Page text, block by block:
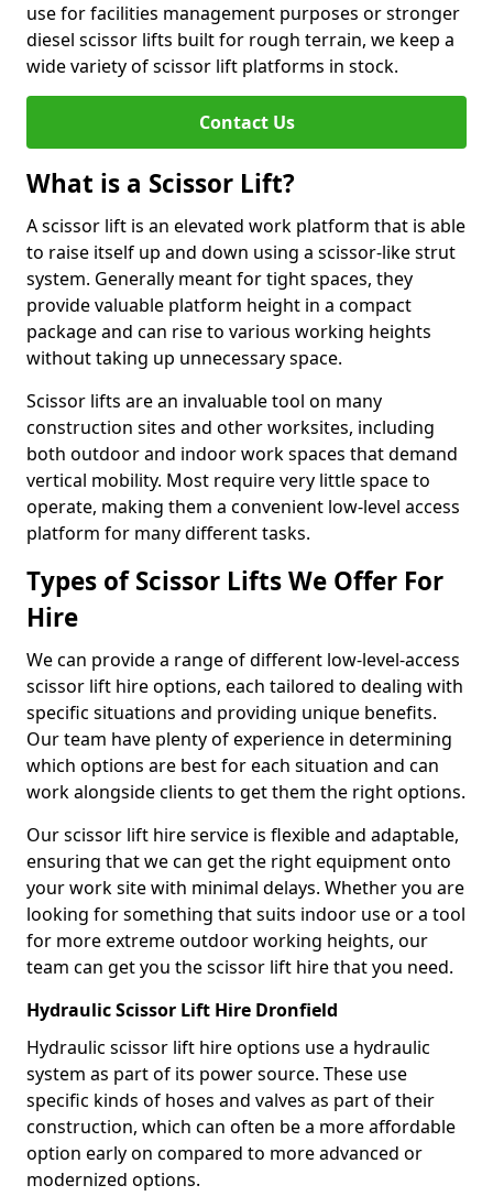
use for facilities management purposes or stronger
diesel scissor lifts built for rough terrain, we keep a
wide variety of scissor lift platforms in stock.
Contact Us
What is a Scissor Lift?
A scissor lift is an elevated work platform that is able
to raise itself up and down using a scissor-like strut
system. Generally meant for tight spaces, they
provide valuable platform height in a compact
package and can rise to various working heights
without taking up unnecessary space.
Scissor lifts are an invaluable tool on many
construction sites and other worksites, including
both outdoor and indoor work spaces that demand
vertical mobility. Most require very little space to
operate, making them a convenient low-level access
platform for many different tasks.
Types of Scissor Lifts We Offer For
Hire
We can provide a range of different low-level-access
scissor lift hire options, each tailored to dealing with
specific situations and providing unique benefits.
Our team have plenty of experience in determining
which options are best for each situation and can
work alongside clients to get them the right options.
Our scissor lift hire service is flexible and adaptable,
ensuring that we can get the right equipment onto
your work site with minimal delays. Whether you are
looking for something that suits indoor use or a tool
for more extreme outdoor working heights, our
team can get you the scissor lift hire that you need.
Hydraulic Scissor Lift Hire Dronfield
Hydraulic scissor lift hire options use a hydraulic
system as part of its power source. These use
specific kinds of hoses and valves as part of their
construction, which can often be a more affordable
option early on compared to more advanced or
modernized options.